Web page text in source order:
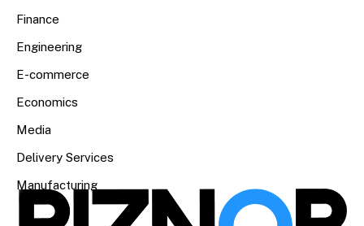
Finance
Engineering
E-commerce
Economics
Media
Delivery Services
Manufacturing